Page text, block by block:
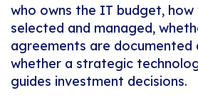
who owns the IT budget, how
selected and managed,
agreements are documented
whether a strategic
guides investment decisions.